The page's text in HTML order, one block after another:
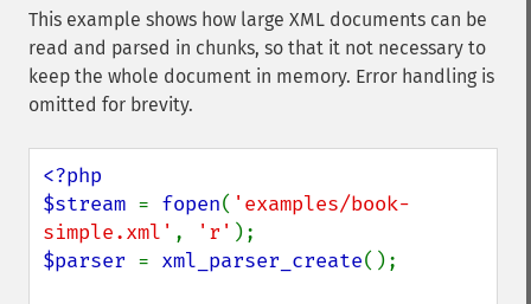
This example shows how large XML documents can be
read and parsed in chunks, so that it not necessary to
keep the whole document in memory. Error handling is
omitted for brevity.
<?php
$stream = fopen( 'examples/book-
simple.xml' , 'r'
$parser = xml_parser_create();